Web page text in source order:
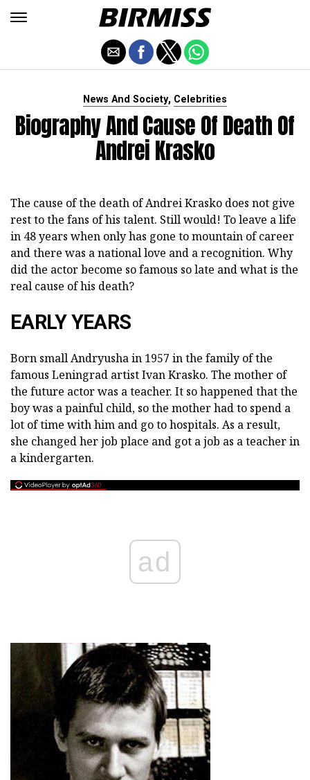
News And Society, Celebrities
Biography And Cause Of Death Of
Andrei Krasko
The cause of the death of Andrei Krasko does not give
rest to the fans of his talent. Still would! To leave a life
in 48 years when only has gone to mountain of career
and there was a national love and a recognition. Why
did the actor become so famous so late and what is the
real cause of his death?
EARLY YEARS
Born small Andryusha in 1957 in the family of the
famous Leningrad artist Ivan Krasko. The mother of
the future actor was a teacher. It so happened that the
boy was a painful child, so the mother had to spend a
lot of time with him and go to hospitals. As a result,
she changed her job place and got a job as a teacher in
a kindergarten.
ad